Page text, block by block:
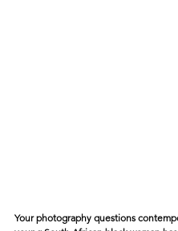
Your photography questions